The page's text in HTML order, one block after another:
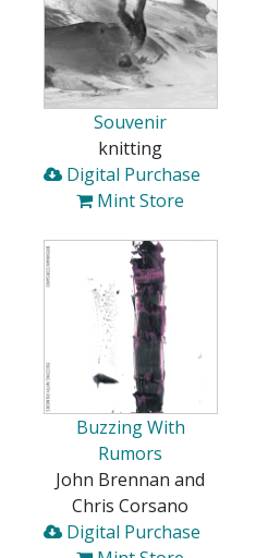
Souvenir
knitting
Digital Purchase
Mint Store
Buzzing With
Rumors
John Brennan and
Chris Corsano
Digital Purchase